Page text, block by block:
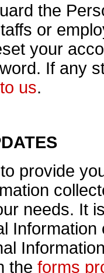
the
or
your
If any
us.
provide
needs. It
the forms